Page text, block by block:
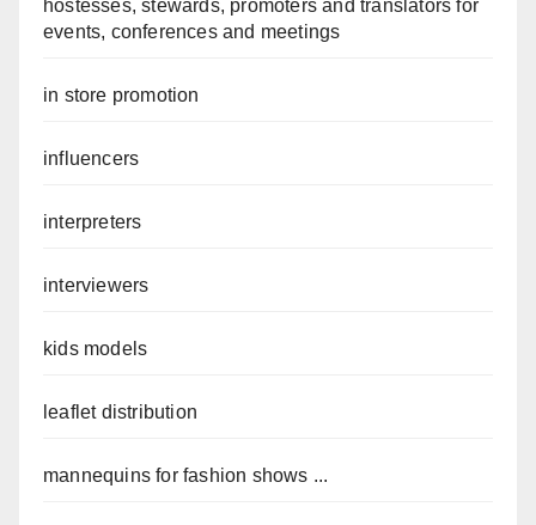
hostesses, stewards, promoters and translators for
events, conferences and meetings
in store promotion
influencers
interpreters
interviewers
kids models
leaflet distribution
mannequins for fashion shows ...